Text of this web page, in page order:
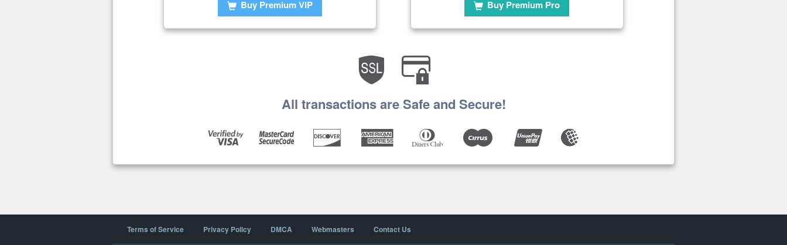
Buy Premium VIP Buy Premium Pro
All transactions are Safe and Secure!
Terms of Service Privacy Policy DMCA Webmasters Contact Us